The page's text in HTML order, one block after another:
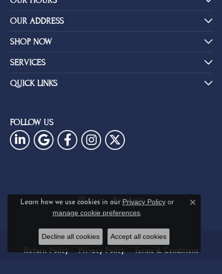
OUR ADDRESS
SHOP NOW
SERVICES
QUICK LINKS
FOLLOW US
Return Policy Privacy Policy Terms & Conditions
Learn how we use cookies in our Privacy Policyor
manage cookie preferences.
Close
Decline all cookies Accept all cookies